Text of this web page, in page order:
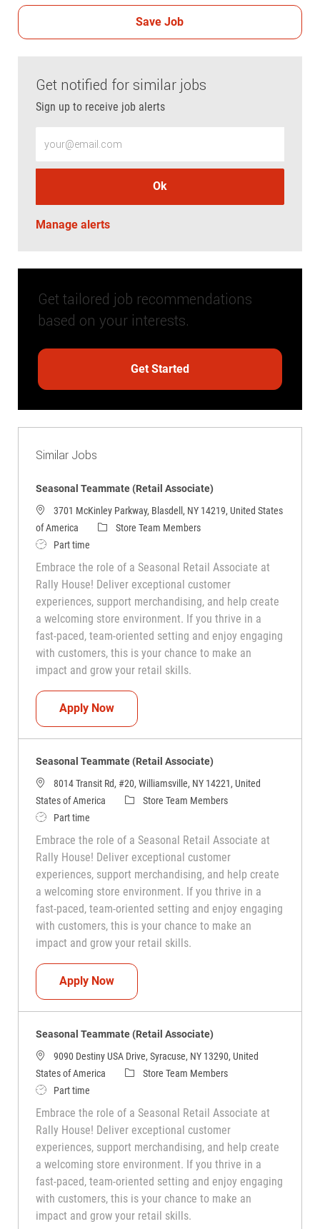
Save Job
Get notified for similar jobs
Sign up to receive job alerts
Ok
Manage alerts
Get tailored job recommendations
based on your interests.
Get Started
Similar Jobs
Seasonal Teammate (Retail Associate)
3701 McKinley Parkway, Blasdell, NY 14219, United States
of America
CategoryStore Team Members
Job TypePart time
Embrace the role of a Seasonal Retail Associate at
Rally House! Deliver exceptional customer
experiences, support merchandising, and help create
a welcoming store environment. If you thrive in a
fast-paced, team-oriented setting and enjoy engaging
with customers, this is your chance to make an
impact and grow your retail skills.
Apply NowSeasonal Teammate (Retail Associate)
Seasonal Teammate (Retail Associate)
8014 Transit Rd, #20, Williamsville, NY 14221, United
States of America
CategoryStore Team Members
Job TypePart time
Embrace the role of a Seasonal Retail Associate at
Rally House! Deliver exceptional customer
experiences, support merchandising, and help create
a welcoming store environment. If you thrive in a
fast-paced, team-oriented setting and enjoy engaging
with customers, this is your chance to make an
impact and grow your retail skills.
Apply NowSeasonal Teammate (Retail Associate)
Seasonal Teammate (Retail Associate)
9090 Destiny USA Drive, Syracuse, NY 13290, United
States of America
CategoryStore Team Members
Job TypePart time
Embrace the role of a Seasonal Retail Associate at
Rally House! Deliver exceptional customer
experiences, support merchandising, and help create
a welcoming store environment. If you thrive in a
fast-paced, team-oriented setting and enjoy engaging
with customers, this is your chance to make an
impact and grow your retail skills.